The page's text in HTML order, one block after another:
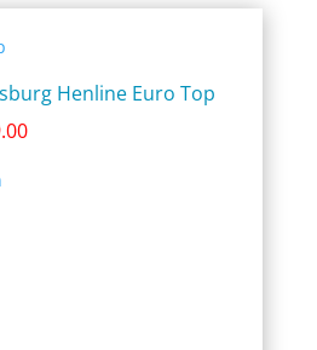
Henline Euro Top
Price